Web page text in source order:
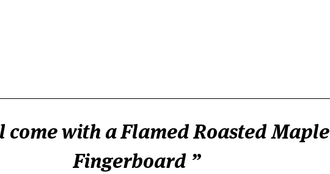
with a Flamed Roasted Maple
Fingerboard